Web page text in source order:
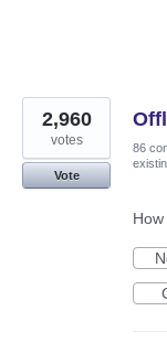
2,960
votes
Vote
86